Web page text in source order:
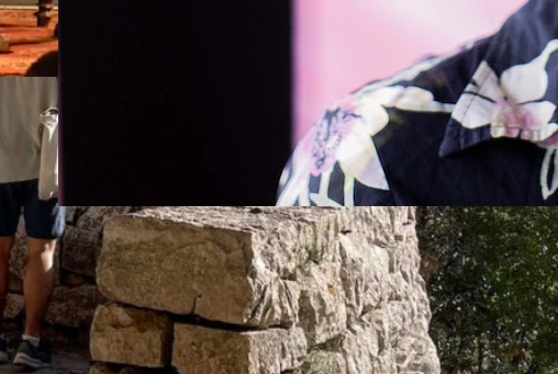
Conversation with Hito Steyerl